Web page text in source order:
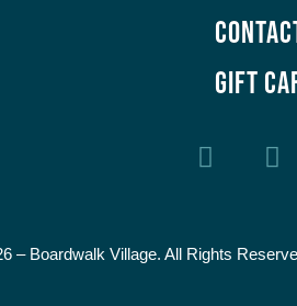
GIFT
– Boardwalk Village. All Rights